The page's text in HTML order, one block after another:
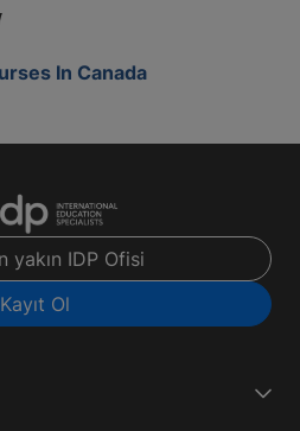
In Canada
yakın IDP Ofisi
Kayıt Ol